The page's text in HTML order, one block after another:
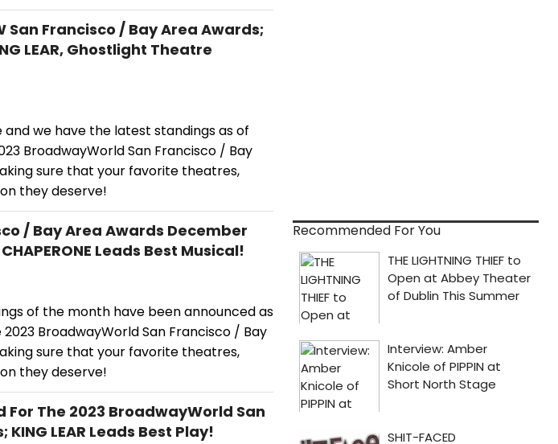
San Francisco / Bay Area Awards;
LEAR, Ghostlight Theatre
we have the latest standings as of
BroadwayWorld San Francisco / Bay
sure that your favorite theatres,
they deserve!
/ Bay Area Awards December
Leads Best Musical!
of the month have been announced as
BroadwayWorld San Francisco / Bay
sure that your favorite theatres,
they deserve!
The 2023 BroadwayWorld San
LEAR Leads Best Play!
Recommended For You